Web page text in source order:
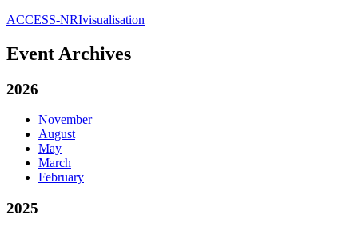
ACCESS-NRIvisualisation
Event Archives
2026
November
August
May
March
February
2025